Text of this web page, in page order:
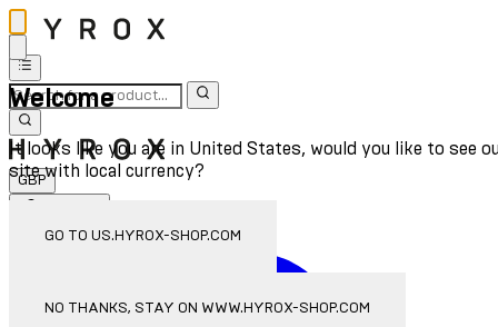
Welcome
It looks like you are in United States, would you like to see
site with local currency?
GO TO US.HYROX-SHOP.COM
NO THANKS, STAY ON WWW.HYROX-SHOP.COM
GBP